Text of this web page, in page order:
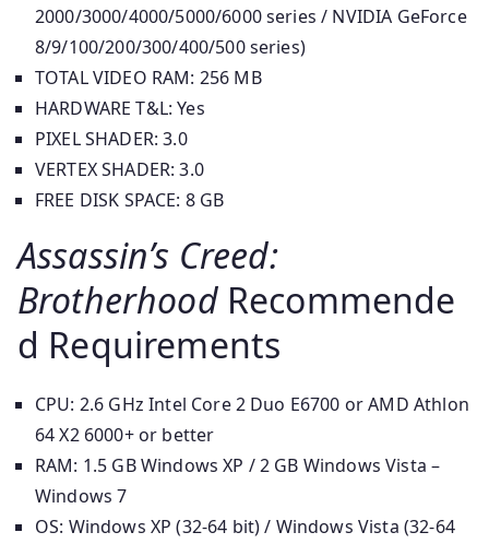
2000/3000/4000/5000/6000 series / NVIDIA GeForce
8/9/100/200/300/400/500 series)
TOTAL VIDEO RAM: 256 MB
HARDWARE T&L: Yes
PIXEL SHADER: 3.0
VERTEX SHADER: 3.0
FREE DISK SPACE: 8 GB
Assassin’s Creed:
BrotherhoodRecommende
d Requirements
CPU: 2.6 GHz Intel Core 2 Duo E6700 or AMD Athlon
64 X2 6000+ or better
RAM: 1.5 GB Windows XP / 2 GB Windows Vista –
Windows 7
OS: Windows XP (32-64 bit) / Windows Vista (32-64